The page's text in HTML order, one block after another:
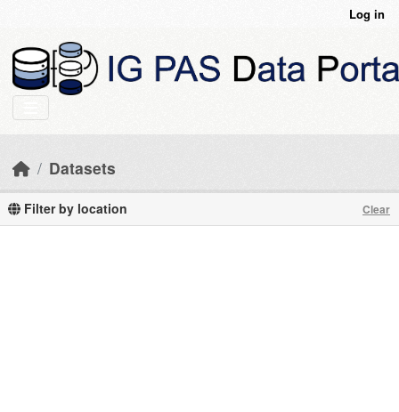
Log in
Datasets
Filter by location Clear